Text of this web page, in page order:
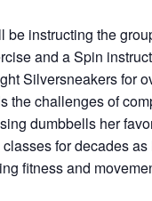
be instructing the
and a Spin
Silversneakers for
the challenges of
dumbbells her
for decades as
fitness and